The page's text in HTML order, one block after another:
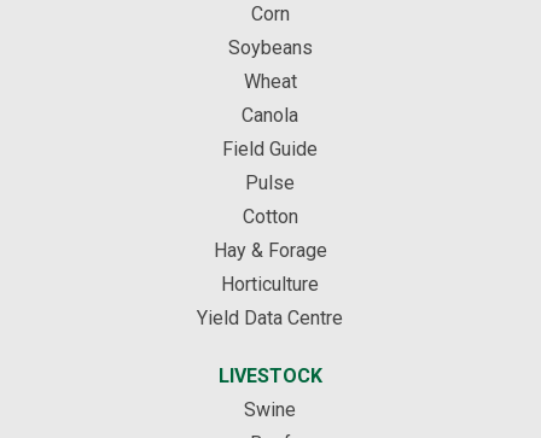
Corn
Soybeans
Wheat
Canola
Field Guide
Pulse
Cotton
Hay & Forage
Horticulture
Yield Data Centre
LIVESTOCK
Swine